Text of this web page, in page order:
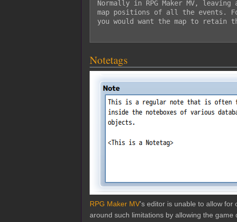
Normally in RPG Maker MV,
map positions of all the events.
you would want the map to retain
Notetags
RPG Maker MV's editor is unable to allow for
around such limitations by allowing the